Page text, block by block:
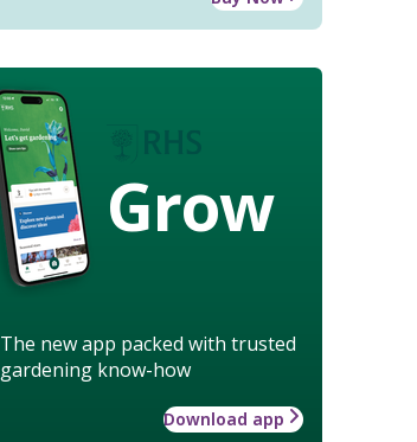
Grow
The new app packed with trusted
gardening know-how
Download app